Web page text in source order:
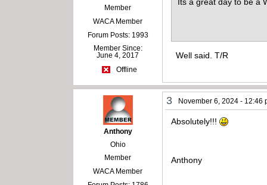
Member
WACA Member
Forum Posts: 1993
Member Since:
June 4, 2017
Offline
Well said. T/R
Anthony
Ohio
Member
WACA Member
3 November 6, 2024 - 12:46
Absolutely!!!
Anthony